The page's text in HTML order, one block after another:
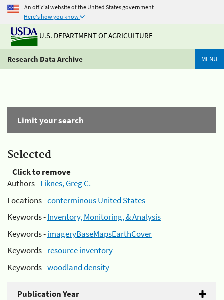
An official website of the United States government
Here's how you know
U.S. DEPARTMENT OF AGRICULTURE
Research Data Archive MENU
Limit your search
Selected
Click to remove
Authors -Liknes, Greg C.
Locations -conterminous United States
Keywords -Inventory, Monitoring, & Analysis
Keywords -imageryBaseMapsEarthCover
Keywords -resource inventory
Keywords -woodland density
Publication Year